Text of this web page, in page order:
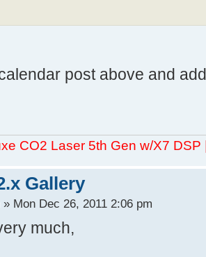
post above and
CO2 Laser 5th Gen w/X7 DSP
Gallery
» Mon Dec 26, 2011 2:06 pm
much,